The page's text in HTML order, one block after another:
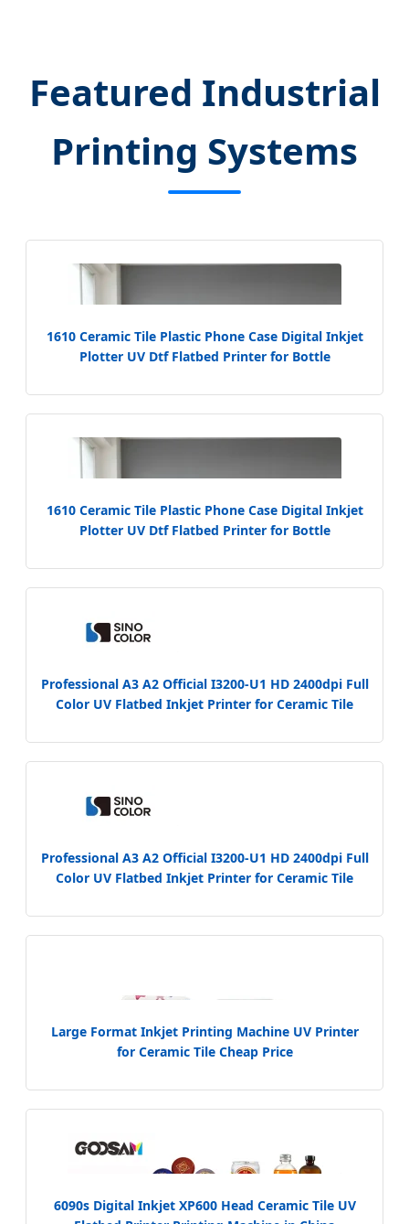
Featured Industrial
Printing Systems
1610 Ceramic Tile Plastic Phone Case Digital Inkjet
Plotter UV Dtf Flatbed Printer for Bottle
1610 Ceramic Tile Plastic Phone Case Digital Inkjet
Plotter UV Dtf Flatbed Printer for Bottle
Professional A3 A2 Official I3200-U1 HD 2400dpi Full
Color UV Flatbed Inkjet Printer for Ceramic Tile
Professional A3 A2 Official I3200-U1 HD 2400dpi Full
Color UV Flatbed Inkjet Printer for Ceramic Tile
Large Format Inkjet Printing Machine UV Printer
for Ceramic Tile Cheap Price
6090s Digital Inkjet XP600 Head Ceramic Tile UV